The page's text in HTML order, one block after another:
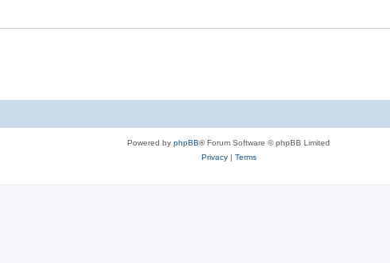
Powered by phpBB® Forum Software © phpBB Limited
Privacy| Terms